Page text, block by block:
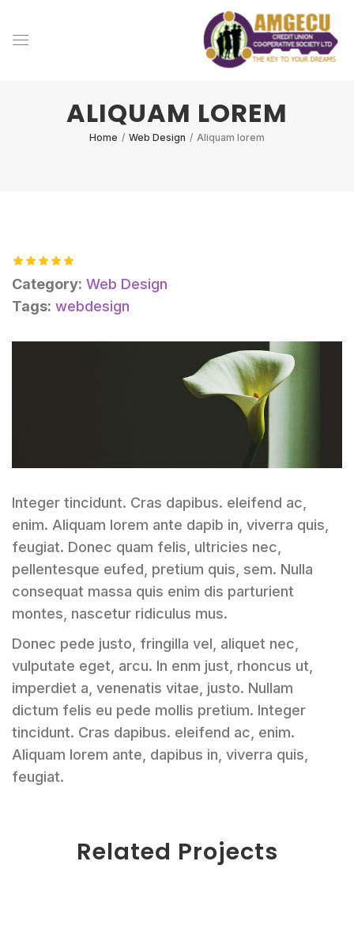
ALIQUAM LOREM
Home / Web Design / Aliquam lorem
Category: Web Design
Tags: webdesign
Integer tincidunt. Cras dapibus. eleifend ac,
enim. Aliquam lorem ante dapib in, viverra quis,
feugiat. Donec quam felis, ultricies nec,
pellentesque eufed, pretium quis, sem. Nulla
consequat massa quis enim dis parturient
montes, nascetur ridiculus mus.
Donec pede justo, fringilla vel, aliquet nec,
vulputate eget, arcu. In enm just, rhoncus ut,
imperdiet a, venenatis vitae, justo. Nullam
dictum felis eu pede mollis pretium. Integer
tincidunt. Cras dapibus. eleifend ac, enim.
Aliquam lorem ante, dapibus in, viverra quis,
feugiat.
Related Projects